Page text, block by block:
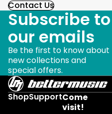
Contact Us
Subscribe to
our emails
Be the first to know about
new collections and
special offers.
ShopSupportCome
visit!